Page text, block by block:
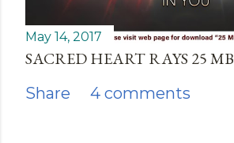
May 14, 2017
SACRED HEART RAYS 25 MB
Share 4 comments